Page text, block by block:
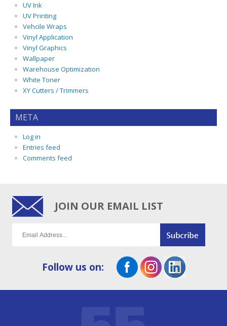
UV Ink
UV Printing
Vehcile Wraps
Vinyl Application
Vinyl Graphics
Wallpaper
Warehouse Optimization
White Toner
XY Cutters / Trimmers
META
Log in
Entries feed
Comments feed
JOIN OUR EMAIL LIST
Follow us on: